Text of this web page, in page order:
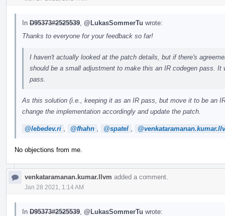
In D95373#2525539 @LukasSommerTu wrote:
Thanks to everyone for your feedback so far!
I haven't actually looked at the patch details, but if there's
should be a small adjustment to make this an IR codegen pass.
pass.
As this solution (i.e., keeping it as an IR pass, but move it to be an
change the implementation accordingly and update the patch.
@lebedev.ri @fhahn @spatel
No objections from me.
venkataramanan.kumar.llvm added a comment.
Jan 28 2021, 1:14 AM
In D95373#2525539 @LukasSommerTu wrote: